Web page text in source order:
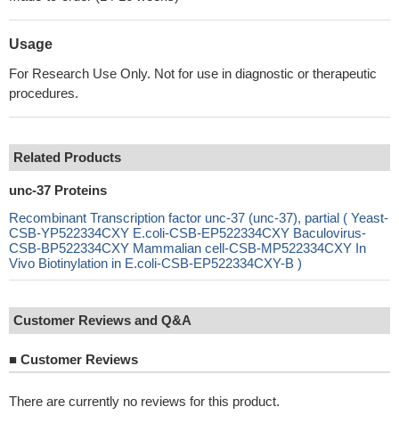
Usage
For Research Use Only. Not for use in diagnostic or therapeutic
procedures.
Related Products
unc-37 Proteins
Recombinant Transcription factor unc-37 (unc-37), partial ( Yeast-
CSB-YP522334CXY E.coli-CSB-EP522334CXY Baculovirus-
CSB-BP522334CXY Mammalian cell-CSB-MP522334CXY In
Vivo Biotinylation in E.coli-CSB-EP522334CXY-B )
Customer Reviews and Q&A
■ Customer Reviews
There are currently no reviews for this product.